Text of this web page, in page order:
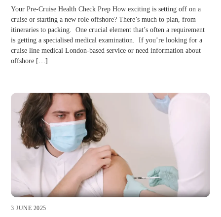
Your Pre-Cruise Health Check Prep How exciting is setting off on a
cruise or starting a new role offshore? There’s much to plan, from
itineraries to packing. One crucial element that’s often a requirement
is getting a specialised medical examination. If you’re looking for a
cruise line medical London-based service or need information about
offshore […]
3 JUNE 2025